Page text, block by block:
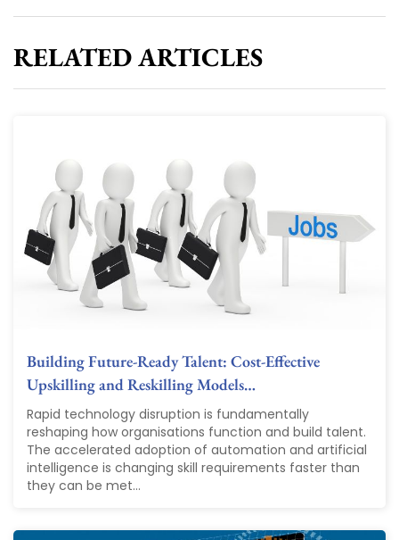
RELATED ARTICLES
Building Future-Ready Talent: Cost-Effective
Upskilling and Reskilling Models…
Rapid technology disruption is fundamentally
reshaping how organisations function and build talent.
The accelerated adoption of automation and artificial
intelligence is changing skill requirements faster than
they can be met...